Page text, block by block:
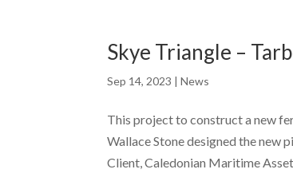
Skye Triangle –
Sep 14, 2023 |News
This project to construct a new
Wallace Stone designed the new
Client, Caledonian Maritime